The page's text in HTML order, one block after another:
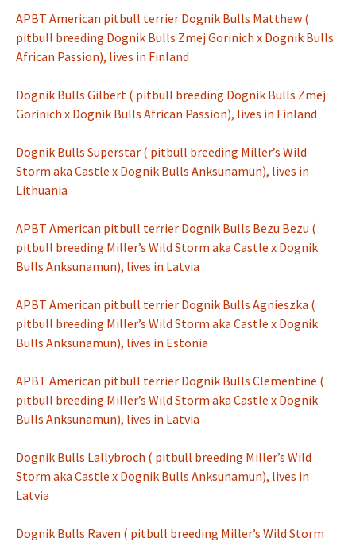
APBT American pitbull terrier Dognik Bulls Matthew (
pitbull breeding Dognik Bulls Zmej Gorinich x Dognik Bulls
African Passion), lives in Finland
Dognik Bulls Gilbert ( pitbull breeding Dognik Bulls Zmej
Gorinich x Dognik Bulls African Passion), lives in Finland
Dognik Bulls Superstar ( pitbull breeding Miller’s Wild
Storm aka Castle x Dognik Bulls Anksunamun), lives in
Lithuania
APBT American pitbull terrier Dognik Bulls Bezu Bezu (
pitbull breeding Miller’s Wild Storm aka Castle x Dognik
Bulls Anksunamun), lives in Latvia
APBT American pitbull terrier Dognik Bulls Agnieszka (
pitbull breeding Miller’s Wild Storm aka Castle x Dognik
Bulls Anksunamun), lives in Estonia
APBT American pitbull terrier Dognik Bulls Clementine (
pitbull breeding Miller’s Wild Storm aka Castle x Dognik
Bulls Anksunamun), lives in Latvia
Dognik Bulls Lallybroch ( pitbull breeding Miller’s Wild
Storm aka Castle x Dognik Bulls Anksunamun), lives in
Latvia
Dognik Bulls Raven ( pitbull breeding Miller’s Wild Storm